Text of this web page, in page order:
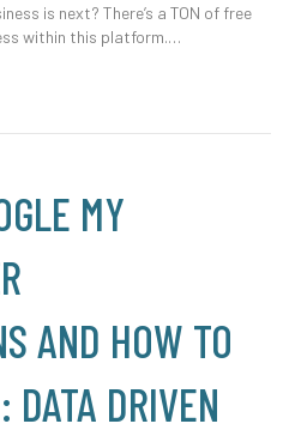
is next? There’s a TON of free
within this platform.…
MY
AND HOW TO
DATA DRIVEN